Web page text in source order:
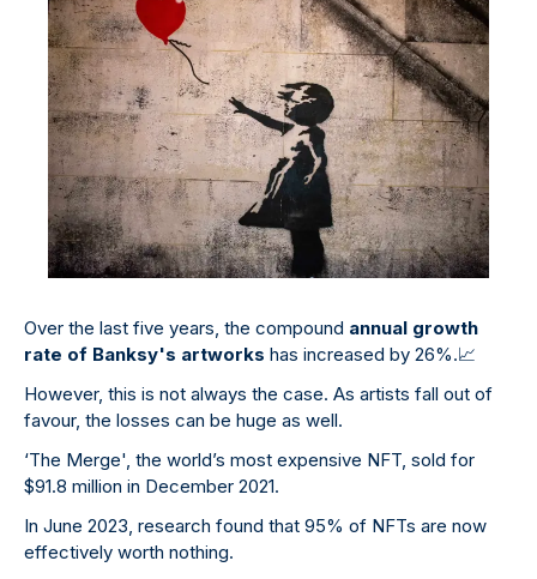
Over the last five years, the compound annual growth
rate of Banksy's artworks has increased by 26%.📈
However, this is not always the case. As artists fall out of
favour, the losses can be huge as well.
‘The Merge', the world’s most expensive NFT, sold for
$91.8 million in December 2021.
In June 2023, research found that 95% of NFTs are now
effectively worth nothing.